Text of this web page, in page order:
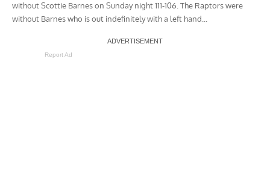
without Scottie Barnes on Sunday night 111-106. The Raptors were
without Barnes who is out indefinitely with a left hand...
Report Ad